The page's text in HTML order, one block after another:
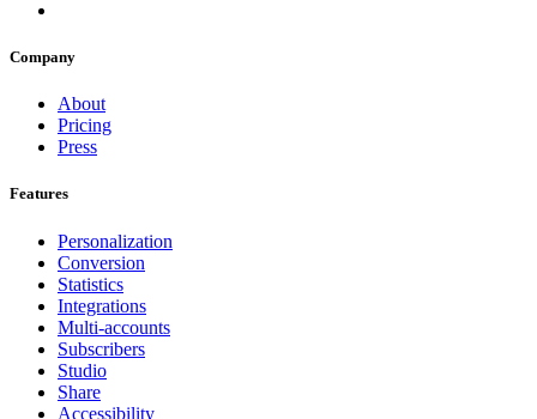
Company
About
Pricing
Press
Features
Personalization
Conversion
Statistics
Integrations
Multi-accounts
Subscribers
Studio
Share
Accessibility